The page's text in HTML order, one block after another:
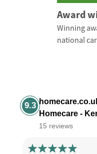
Award
Winning
national
9.3
Homecare -
15 reviews